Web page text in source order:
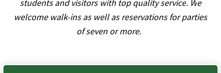
students and visitors with top quality service. We
welcome walk-ins as well as reservations for parties
ofsevenor more.